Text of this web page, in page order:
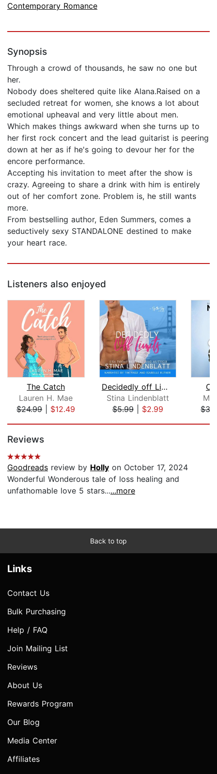
Contemporary Romance
Synopsis
Through a crowd of thousands, he saw no one but
her.
Nobody does sheltered quite like Alana.Raised on a
secluded retreat for women, she knows a lot about
emotional upheaval and very little about men.
Which makes things awkward when she turns up to
her first rock concert and the lead guitarist is peering
down at her as if he's going to devour her for the
encore performance.
Accepting his invitation to meet after the show is
crazy. Agreeing to share a drink with him is entirely
out of her comfort zone. Problem is, he still wants
more.
From bestselling author, Eden Summers, comes a
seductively sexy STANDALONE destined to make
your heart race.
Listeners also enjoyed
The Catch
Lauren H. Mae
$24.99| $12.49
Decidedly off Limits
Stina Lindenblatt
$5.99| $2.99
Reviews
Goodreads review by Holly on October 17, 2024
Wonderful Wonderous tale of loss healing and
unfathomable love 5 stars......more
Back to top
Links
Contact Us
Bulk Purchasing
Help / FAQ
Join Mailing List
Reviews
About Us
Rewards Program
Our Blog
Media Center
Affiliates